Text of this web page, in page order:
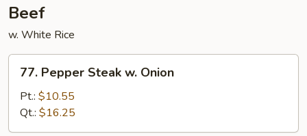
Beef
w. White Rice
Pepper
Steak
Onion
77. Pepper Steak w. Onion
Pt.: $10.55
Qt.: $16.25